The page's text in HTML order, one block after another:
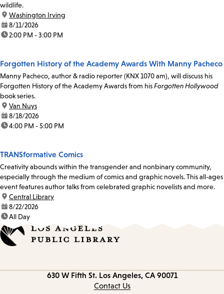
wildlife.
location:
Washington Irving
date:8/11/2026
time:2:00 PM - 3:00 PM
Forgotten History of the Academy Awards With Manny Pacheco
Manny Pacheco, author & radio reporter (KNX 1070 am), will discuss his
Forgotten History of the Academy Awards from hisForgotten Hollywood
book series.
location:
Van Nuys
date:8/18/2026
time:4:00 PM - 5:00 PM
TRANSformative Comics
Creativity abounds within the transgender and nonbinary community,
especially through the medium of comics and graphic novels. This all-ages
event features author talks from celebrated graphic novelists and more.
location:
Central Library
date:8/22/2026
time:All Day
630 W Fifth St. Los Angeles, CA 90071
Contact Us